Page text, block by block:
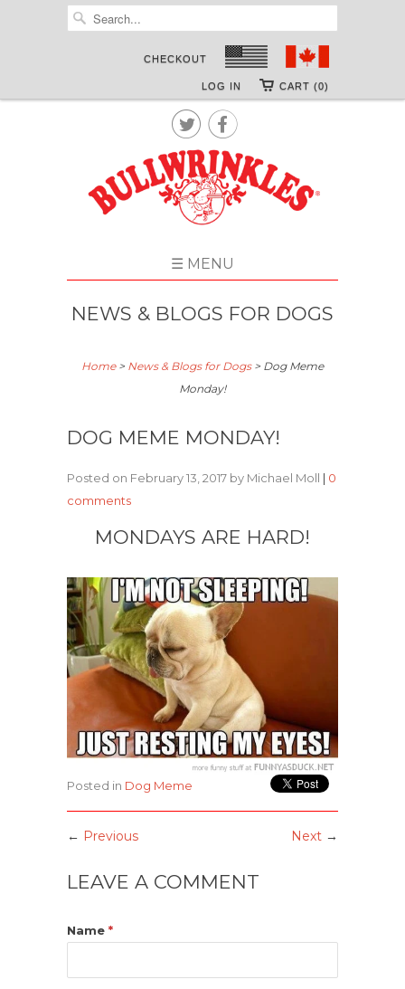
CHECKOUT
CART (0)
LOG IN

☰ MENU
NEWS & BLOGS FOR DOGS
Home> News & Blogs for Dogs> Dog Meme
Monday!
DOG MEME MONDAY!
Posted on February 13, 2017 by Michael Moll | 0
comments
MONDAYS ARE HARD!
Posted in Dog Meme
Next →
← Previous
LEAVE A COMMENT
Name *